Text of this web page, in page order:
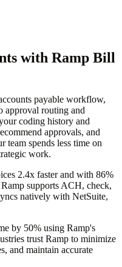
with Ramp Bill
payable workflow,
approval routing and
coding history and
approvals, and
team spends less time on
work.
2.4x faster and with 86%
supports ACH, check,
natively with NetSuite,
by 50% using Ramp's
trust Ramp to minimize
and maintain accurate